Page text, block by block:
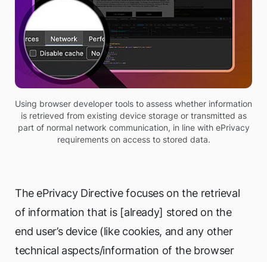
Using browser developer tools to assess whether information
is retrieved from existing device storage or transmitted as
part of normal network communication, in line with ePrivacy
requirements on access to stored data.
The ePrivacy Directive focuses on the retrieval
of information that is [already] stored on the
end user’s device (like cookies, and any other
technical aspects/information of the browser